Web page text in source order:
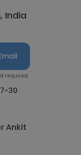
India
required.
30
Ankit